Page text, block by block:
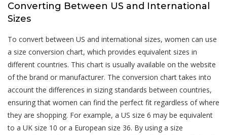
Converting Between US and International
Sizes
To convert between US and international sizes, women can use
a size conversion chart, which provides equivalent sizes in
different countries. This chart is usually available on the website
of the brand or manufacturer. The conversion chart takes into
account the differences in sizing standards between countries,
ensuring that women can find the perfect fit regardless of where
they are shopping. For example, a US size 6 may be equivalent
to a UK size 10 or a European size 36. By using a size